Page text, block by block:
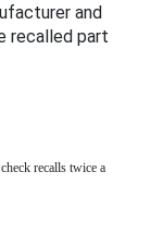
and
recalled part
recalls twice a